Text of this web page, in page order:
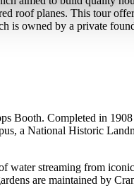
roof planes. This tour
is owned by a private
Booth. Completed in
a National Historic
streaming from
are maintained by